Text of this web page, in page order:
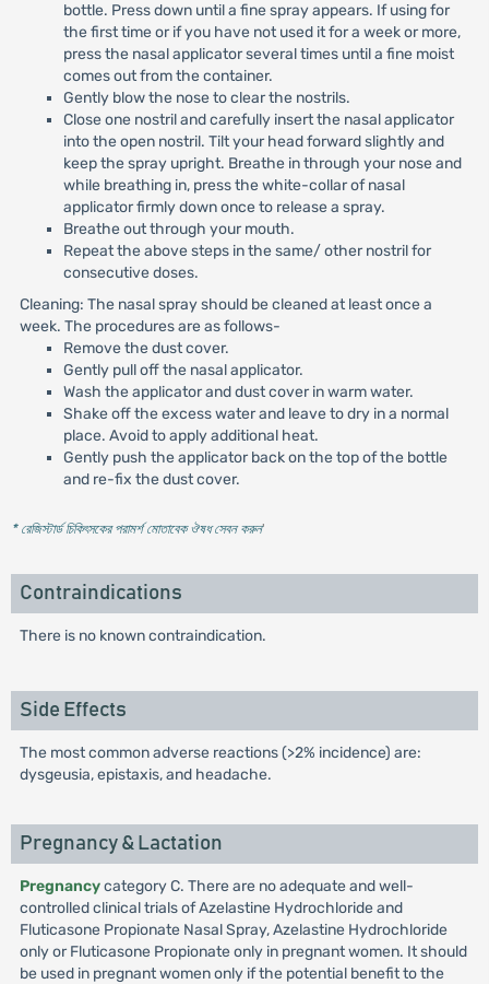
bottle. Press down until a fine spray appears. If using for
the first time or if you have not used it for a week or more,
press the nasal applicator several times until a fine moist
comes out from the container.
Gently blow the nose to clear the nostrils.
Close one nostril and carefully insert the nasal applicator
into the open nostril. Tilt your head forward slightly and
keep the spray upright. Breathe in through your nose and
while breathing in, press the white-collar of nasal
applicator firmly down once to release a spray.
Breathe out through your mouth.
Repeat the above steps in the same/ other nostril for
consecutive doses.
Cleaning: The nasal spray should be cleaned at least once a
week. The procedures are as follows-
Remove the dust cover.
Gently pull off the nasal applicator.
Wash the applicator and dust cover in warm water.
Shake off the excess water and leave to dry in a normal
place. Avoid to apply additional heat.
Gently push the applicator back on the top of the bottle
and re-fix the dust cover.
* রেজিস্টার্ড চিকিৎসকের পরামর্শ মোতাবেক ঔষধ সেবন করুন'
Contraindications
There is no known contraindication.
Side Effects
The most common adverse reactions (>2% incidence) are:
dysgeusia, epistaxis, and headache.
Pregnancy & Lactation
Pregnancycategory C. There are no adequate and well-
controlled clinical trials of Azelastine Hydrochloride and
Fluticasone Propionate Nasal Spray, Azelastine Hydrochloride
only or Fluticasone Propionate only in pregnant women. It should
be used in pregnant women only if the potential benefit to the